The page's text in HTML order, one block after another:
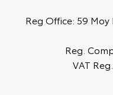
Reg Office: 59
Reg.
VAT